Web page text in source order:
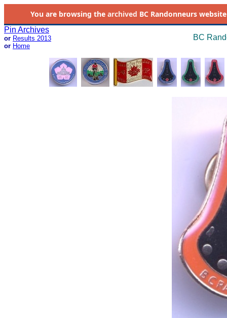
You are browsing the archived BC Randonneurs
Pin Archives
or Results 2013
or Home
BC